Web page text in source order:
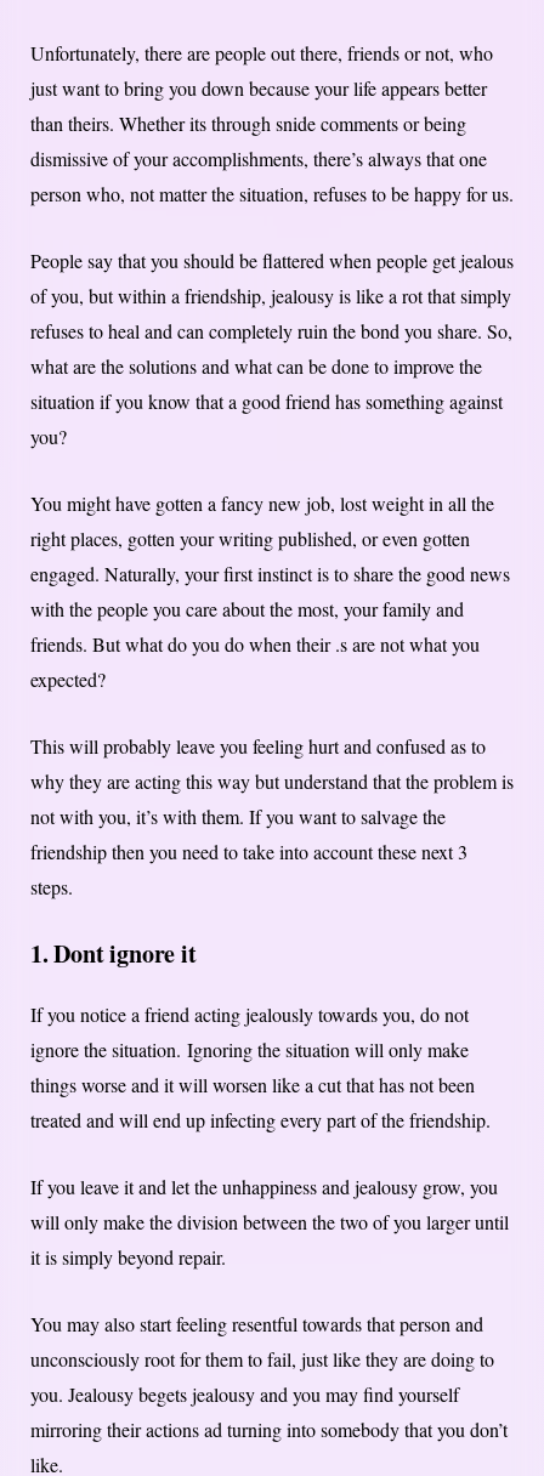
Unfortunately, there are people out there, friends or not, who
just want to bring you down because your life appears better
than theirs. Whether its through snide comments or being
dismissive of your accomplishments, there’s always that one
person who, not matter the situation, refuses to be happy for us.
People say that you should be flattered when people get jealous
of you, but within a friendship, jealousy is like a rot that simply
refuses to heal and can completely ruin the bond you share. So,
what are the solutions and what can be done to improve the
situation if you know that a good friend has something against
you?
You might have gotten a fancy new job, lost weight in all the
right places, gotten your writing published, or even gotten
engaged. Naturally, your first instinct is to share the good news
with the people you care about the most, your family and
friends. But what do you do when their .s are not what you
expected?
This will probably leave you feeling hurt and confused as to
why they are acting this way but understand that the problem is
not with you, it’s with them. If you want to salvage the
friendship then you need to take into account these next 3
steps.
1. Dont ignore it
If you notice a friend acting jealously towards you, do not
ignore the situation. Ignoring the situation will only make
things worse and it will worsen like a cut that has not been
treated and will end up infecting every part of the friendship.
If you leave it and let the unhappiness and jealousy grow, you
will only make the division between the two of you larger until
it is simply beyond repair.
You may also start feeling resentful towards that person and
unconsciously root for them to fail, just like they are doing to
you. Jealousy begets jealousy and you may find yourself
mirroring their actions ad turning into somebody that you don’t
like.